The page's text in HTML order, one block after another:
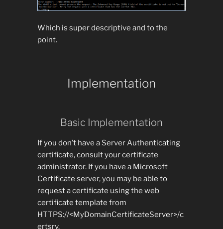
Which is super descriptive and to the
point.
Implementation
Basic Implementation
If you don’t have a Server Authenticating
certificate, consult your certificate
administrator. If you have a Microsoft
Certificate server, you may be able to
request a certificate using the web
certificate template from
HTTPS://<MyDomainCertificateServer>/c
ertsrv.